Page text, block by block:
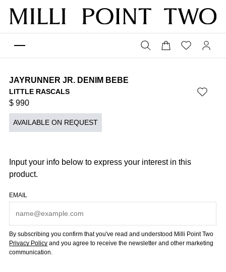
JAYRUNNER JR. DENIM BEBE
LITTLE RASCALS
$ 990
AVAILABLE ON REQUEST
Input your info below to express your interest in this
product.
EMAIL
By subscribing you confirm that you've read and understood Milli Point Two
Privacy Policy and you agree to receive the newsletter and other marketing
communication.